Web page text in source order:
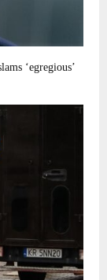
‘egregious’